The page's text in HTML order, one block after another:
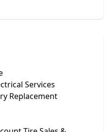
Services
Replacement